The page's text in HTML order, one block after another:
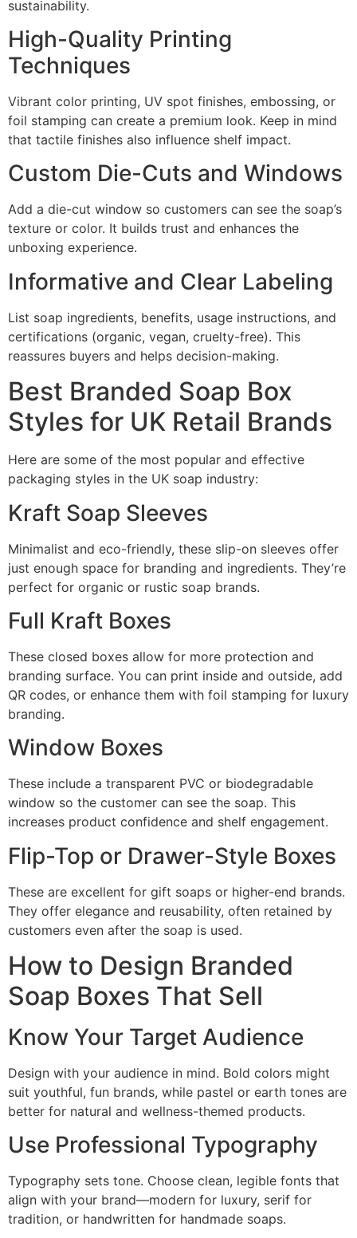
sustainability.
High-Quality Printing
Techniques
Vibrant color printing, UV spot finishes, embossing, or
foil stamping can create a premium look. Keep in mind
that tactile finishes also influence shelf impact.
Custom Die-Cuts and Windows
Add a die-cut window so customers can see the soap’s
texture or color. It builds trust and enhances the
unboxing experience.
Informative and Clear Labeling
List soap ingredients, benefits, usage instructions, and
certifications (organic, vegan, cruelty-free). This
reassures buyers and helps decision-making.
Best Branded Soap Box
Styles for UK Retail Brands
Here are some of the most popular and effective
packaging styles in the UK soap industry:
Kraft Soap Sleeves
Minimalist and eco-friendly, these slip-on sleeves offer
just enough space for branding and ingredients. They’re
perfect for organic or rustic soap brands.
Full Kraft Boxes
These closed boxes allow for more protection and
branding surface. You can print inside and outside, add
QR codes, or enhance them with foil stamping for luxury
branding.
Window Boxes
These include a transparent PVC or biodegradable
window so the customer can see the soap. This
increases product confidence and shelf engagement.
Flip-Top or Drawer-Style Boxes
These are excellent for gift soaps or higher-end brands.
They offer elegance and reusability, often retained by
customers even after the soap is used.
How to Design Branded
Soap Boxes That Sell
Know Your Target Audience
Design with your audience in mind. Bold colors might
suit youthful, fun brands, while pastel or earth tones are
better for natural and wellness-themed products.
Use Professional Typography
Typography sets tone. Choose clean, legible fonts that
align with your brand—modern for luxury, serif for
tradition, or handwritten for handmade soaps.